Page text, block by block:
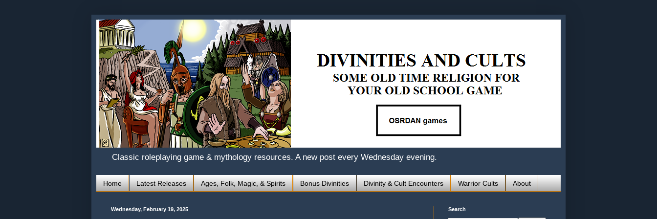
Classic roleplaying game & mythology resources. A new post every Wednesday evening.
Home Latest Releases Ages, Folk, Magic, & Spirits Bonus Divinities Divinity & Cult Encounters Warrior Cults About
Wednesday, February 19, 2025 Search